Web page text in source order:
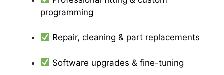
programming
Repair, cleaning & part replacements
Software upgrades & fine-tuning